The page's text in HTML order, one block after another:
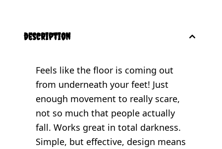
description
Feels like the floor is coming out
from underneath your feet! Just
enough movement to really scare,
not so much that people actually
fall. Works great in total darkness.
Simple, but effective, design means